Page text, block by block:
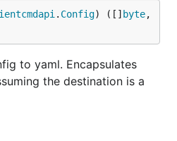
. Config) ([] byte
to yaml. Encapsulates
the destination is a